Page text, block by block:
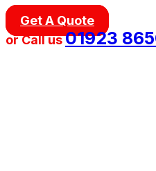
Get A Quote
or Call us01923